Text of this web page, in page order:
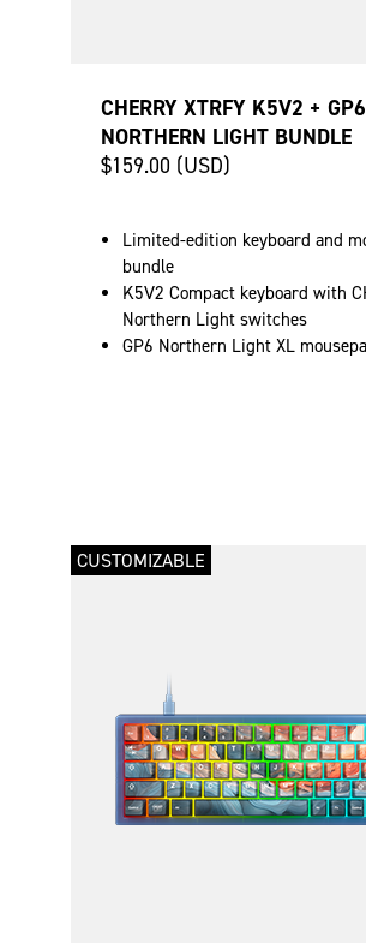
CHERRY XTRFY K5V2 + GP6
NORTHERN LIGHT BUNDLE
$159.00 (USD)
Limited-edition keyboard and
bundle
K5V2 Compact keyboard with
Northern Light switches
GP6 Northern Light XL
CUSTOMIZABLE